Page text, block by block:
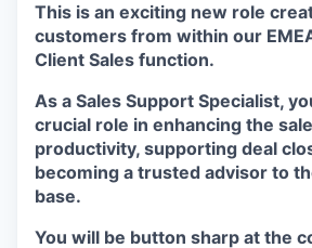
This is an exciting new role
customers from within our
Client Sales function.
As a Sales Support Specialist,
crucial role in enhancing the
productivity, supporting deal
becoming a trusted advisor to
base.
You will be button sharp at the